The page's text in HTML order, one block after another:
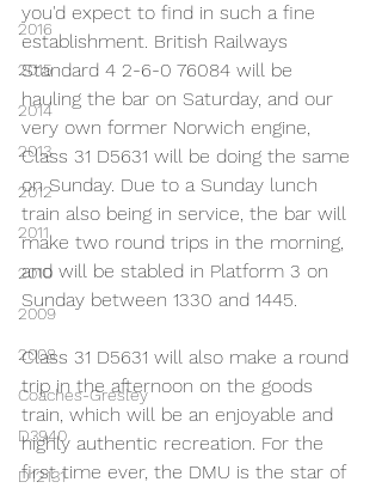
2016
2015
2014
2013
2012
2011
2010
2009
2008
Coaches-Gresley
D3940
D12131
you'd expect to find in such a fine
establishment. British Railways
Standard 4 2-6-0 76084 will be
hauling the bar on Saturday, and our
very own former Norwich engine,
Class 31 D5631 will be doing the same
on Sunday. Due to a Sunday lunch
train also being in service, the bar will
make two round trips in the morning,
and will be stabled in Platform 3 on
Sunday between 1330 and 1445.
Class 31 D5631 will also make a round
trip in the afternoon on the goods
train, which will be an enjoyable and
highly authentic recreation. For the
first time ever, the DMU is the star of